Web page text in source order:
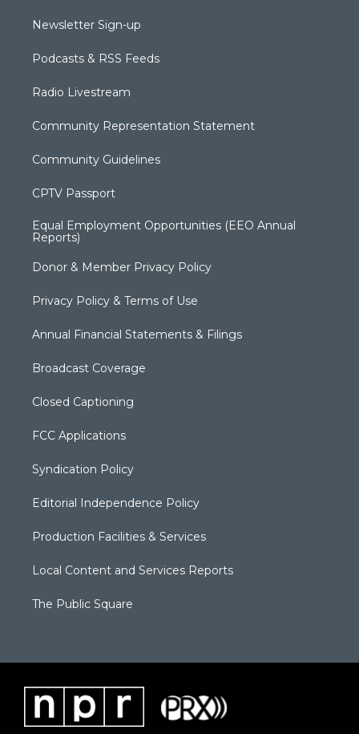
Newsletter Sign-up
Podcasts & RSS Feeds
Radio Livestream
Community Representation Statement
Community Guidelines
CPTV Passport
Equal Employment Opportunities (EEO Annual
Reports)
Donor & Member Privacy Policy
Privacy Policy & Terms of Use
Annual Financial Statements & Filings
Broadcast Coverage
Closed Captioning
FCC Applications
Syndication Policy
Editorial Independence Policy
Production Facilities & Services
Local Content and Services Reports
The Public Square